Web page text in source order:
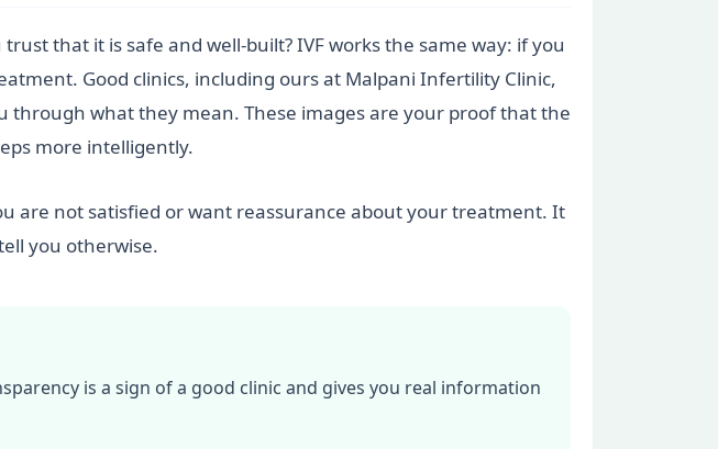
that it is safe and well-built? IVF works the same way: if you
Good clinics, including ours at Malpani Infertility Clinic,
through what they mean. These images are your proof that the
more intelligently.
are not satisfied or want reassurance about your treatment. It
you otherwise.
is a sign of a good clinic and gives you real information